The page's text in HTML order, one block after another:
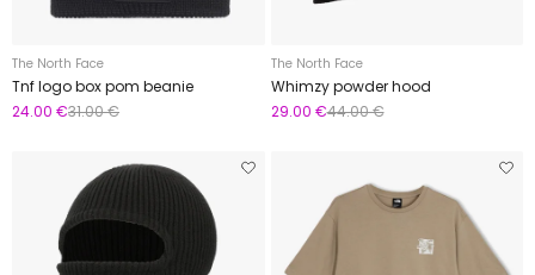
The North Face
Tnf logo box pom beanie
24.00 €31.00 €
The North Face
Whimzy powder hood
29.00 €44.00 €